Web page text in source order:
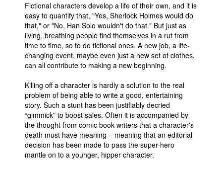
Fictional characters develop a life of their own, and it is
easy to quantify that, "Yes, Sherlock Holmes would do
that," or "No, Han Solo wouldn't do that." But just as
living, breathing people find themselves in a rut from
time to time, so to do fictional ones. A new job, a life-
changing event, maybe even just a new set of clothes,
can all contribute to making a new beginning.
Killing off a character is hardly a solution to the real
problem of being able to write a good, entertaining
story. Such a stunt has been justifiably decried
“gimmick” to boost sales. Often it is accompanied by
the thought from comic book writers that a character's
death must have meaning – meaning that an editorial
decision has been made to pass the super-hero
mantle on to a younger, hipper character.